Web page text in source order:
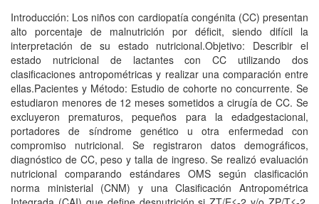
Introducción: Los niños con cardiopatía congénita (CC) presentan
alto porcentaje de malnutrición por déficit, siendo difícil la
interpretación de su estado nutricional.Objetivo: Describir el
estado nutricional de lactantes con CC utilizando dos
clasificaciones antropométricas y realizar una comparación entre
ellas.Pacientes y Método: Estudio de cohorte no concurrente. Se
estudiaron menores de 12 meses sometidos a cirugía de CC. Se
excluyeron prematuros, pequeños para la edadgestacional,
portadores de síndrome genético u otra enfermedad con
compromiso nutricional. Se registraron datos demográficos,
diagnóstico de CC, peso y talla de ingreso. Se realizó evaluación
nutricional comparando estándares OMS según clasificación
norma ministerial (CNM) y una Clasificación Antropométrica